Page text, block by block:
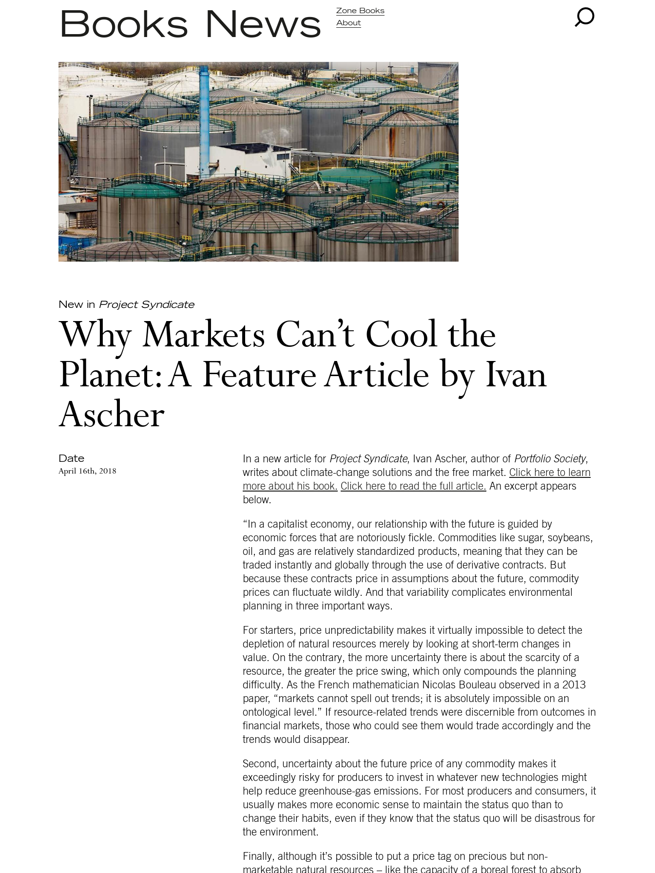
Books News
Zone Books
About
New in Project Syndicate
Why Markets Can’t Cool the
Planet: A Feature Article by Ivan
Ascher
Date
April 16th, 2018
In a new article for Project Syndicate, Ivan Ascher, author of Portfolio Society,
writes about climate-change solutions and the free market. Click here to learn
more about his book. Click here to read the full article. An excerpt appears
below.
“In a capitalist economy, our relationship with the future is guided by
economic forces that are notoriously fickle. Commodities like sugar, soybeans,
oil, and gas are relatively standardized products, meaning that they can be
traded instantly and globally through the use of derivative contracts. But
because these contracts price in assumptions about the future, commodity
prices can fluctuate wildly. And that variability complicates environmental
planning in three important ways.
For starters, price unpredictability makes it virtually impossible to detect the
depletion of natural resources merely by looking at short-term changes in
value. On the contrary, the more uncertainty there is about the scarcity of a
resource, the greater the price swing, which only compounds the planning
difficulty. As the French mathematician Nicolas Bouleau observed in a 2013
paper, “markets cannot spell out trends; it is absolutely impossible on an
ontological level.” If resource-related trends were discernible from outcomes in
financial markets, those who could see them would trade accordingly and the
trends would disappear.
Second, uncertainty about the future price of any commodity makes it
exceedingly risky for producers to invest in whatever new technologies might
help reduce greenhouse-gas emissions. For most producers and consumers, it
usually makes more economic sense to maintain the status quo than to
change their habits, even if they know that the status quo will be disastrous for
the environment.
Finally, although it’s possible to put a price tag on precious but non-
marketable natural resources – like the capacity of a boreal forest to absorb